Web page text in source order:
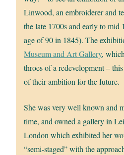
Linwood, an embroiderer and
the late 1700s and early to mid
age of 90 in 1845). The
Museum and Art Gallery,
throes of a redevelopment –
of their ambition for the future.
She was very well known and
time, and owned a gallery in
London which exhibited her
“semi-staged” with the